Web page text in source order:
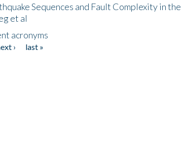
Sequences and Fault Complexity in the
et al
acronyms
›
last »